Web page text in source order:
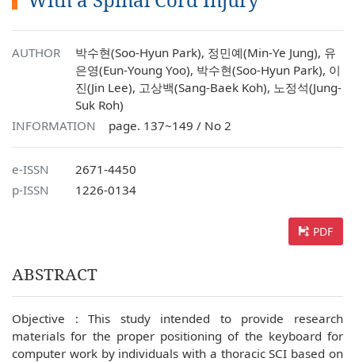
AUTHOR
박수현(Soo-Hyun Park), 정민예(Min-Ye Jung), 유
은영(Eun-Young Yoo), 박수현(Soo-Hyun Park), 이
진(Jin Lee), 고상백(Sang-Baek Koh), 노정석(Jung-
Suk Roh)
INFORMATION
page. 137~149 / No 2
e-ISSN
2671-4450
p-ISSN
1226-0134
PDF
ABSTRACT
Objective : This study intended to provide research
materials for the proper positioning of the keyboard for
computer work by individuals with a thoracic SCI based on